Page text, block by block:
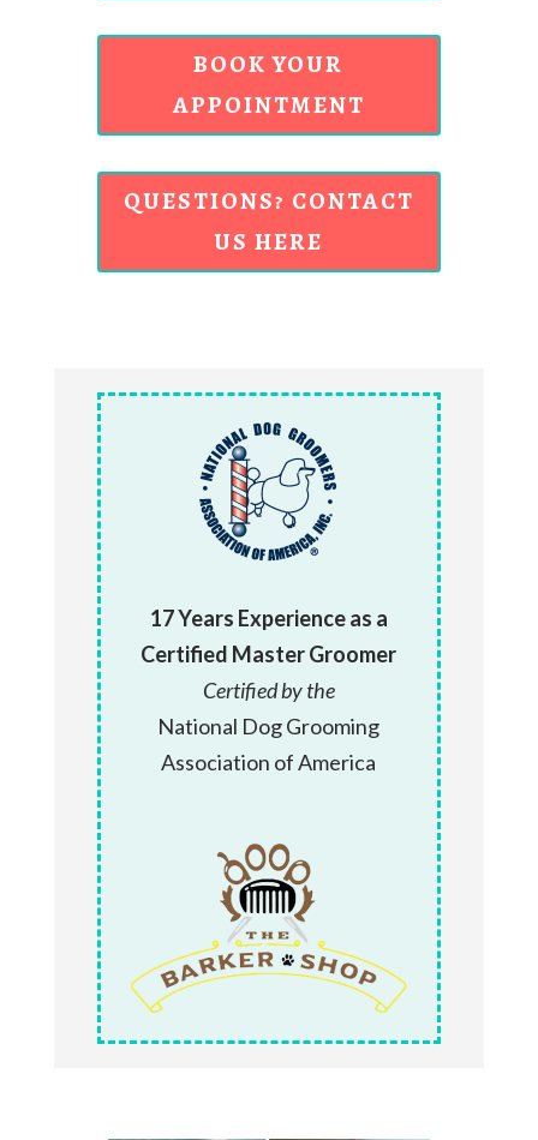
BOOK YOUR
APPOINTMENT
QUESTIONS? CONTACT
US HERE
17 Years Experience as a
Certified Master Groomer
Certified by the
National Dog Grooming
Association of America